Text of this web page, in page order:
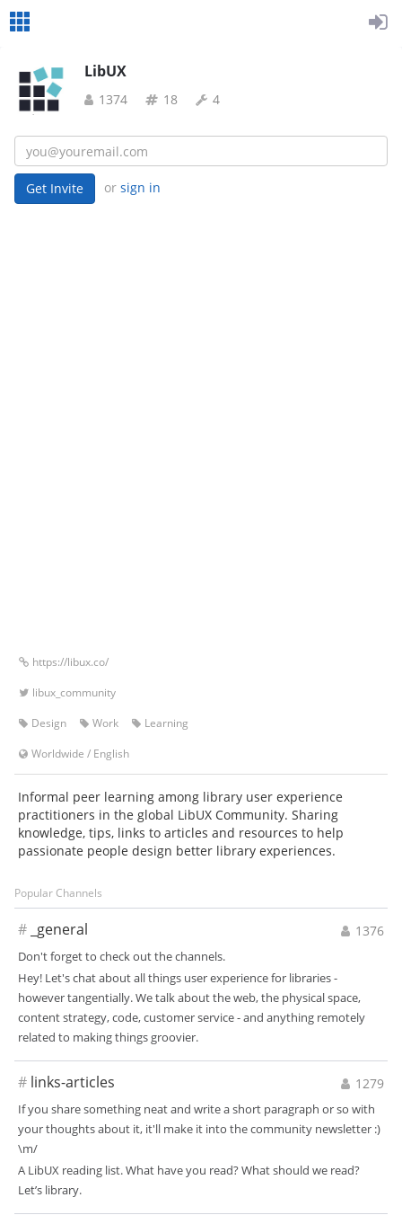
LibUX
1374 18 4
or sign in
https://libux.co/
libux_community
Design
Work
Learning
Worldwide / English
Informal peer learning among library user experience
practitioners in the global LibUX Community. Sharing
knowledge, tips, links to articles and resources to help
passionate people design better library experiences.
Popular Channels
1376
# _general
Don't forget to check out the channels.
Hey! Let's chat about all things user experience for libraries -
however tangentially. We talk about the web, the physical space,
content strategy, code, customer service - and anything remotely
related to making things groovier.
1279
# links-articles
If you share something neat and write a short paragraph or so with
your thoughts about it, it'll make it into the community newsletter :)
\m/
A LibUX reading list. What have you read? What should we read?
Let’s library.